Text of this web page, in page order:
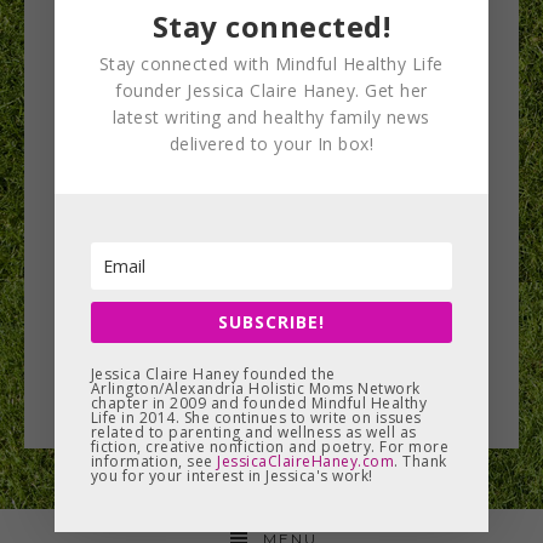
Fall wellness recap!
health and wellness…
READ MORE
MENU
Stay connected!
Stay connected with Mindful Healthy Life
founder Jessica Claire Haney. Get her
latest writing and healthy family news
delivered to your In box!
SUBSCRIBE!
Jessica Claire Haney founded the
Arlington/Alexandria Holistic Moms Network
chapter in 2009 and founded Mindful Healthy
Life in 2014. She continues to write on issues
related to parenting and wellness as well as
fiction, creative nonfiction and poetry. For more
information, see JessicaClaireHaney.com. Thank
you for your interest in Jessica's work!